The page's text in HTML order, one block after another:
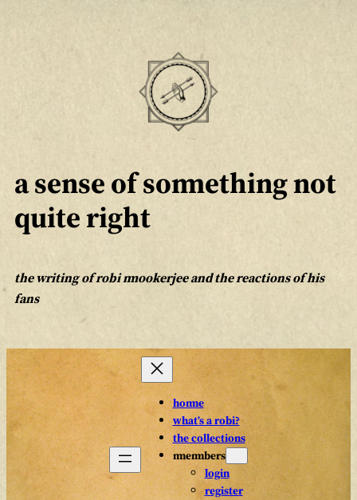
a sense of something not
quite right
the writing of robi mookerjee and the reactions of his
fans
home
what’s a robi?
the collections
members
login
register